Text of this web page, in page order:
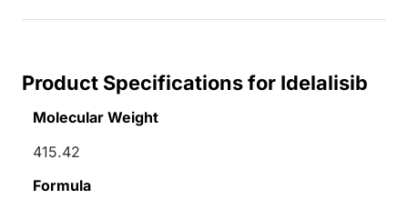
Product Specifications for Idelalisib
Molecular Weight
415.42
Formula